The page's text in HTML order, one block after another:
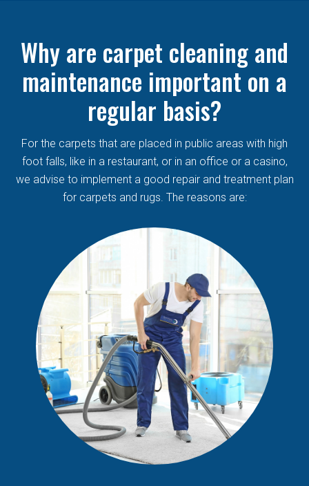
Why are carpet cleaning and
maintenance important on a
regular basis?
For the carpets that are placed in public areas with high
foot falls, like in a restaurant, or in an office or a casino,
we advise to implement a good repair and treatment plan
for carpets and rugs. The reasons are: